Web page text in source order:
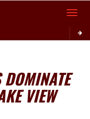
Toggle
VIEW